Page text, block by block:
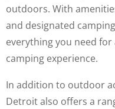
outdoors. With
and designated
everything you need
camping experience.
In addition to outdoor
Detroit also offers a